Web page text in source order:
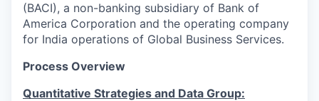
(BACI), a non-banking subsidiary of Bank of
America Corporation and the operating company
for India operations of Global Business Services.
Process Overview
Quantitative Strategies and Data Group: